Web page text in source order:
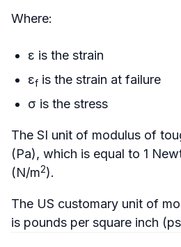
Where:
ε is the strain
εf is the strain at failure
σ is the stress
The SI unit of modulus of
(Pa), which is equal to 1
(N/m2).
The US customary unit of
is pounds per square inch